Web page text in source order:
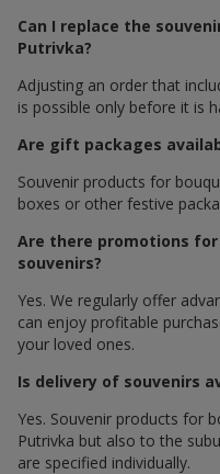
Can I replace the
Putrivka?
Adjusting an order that
is possible only before it is
Are gift packages
Souvenir products for
boxes or other festive
Are there promotions
souvenirs?
Yes. We regularly offer
can enjoy profitable
your loved ones.
Is delivery of souvenirs
Yes. Souvenir products for
Putrivka but also to the
are specified individually.